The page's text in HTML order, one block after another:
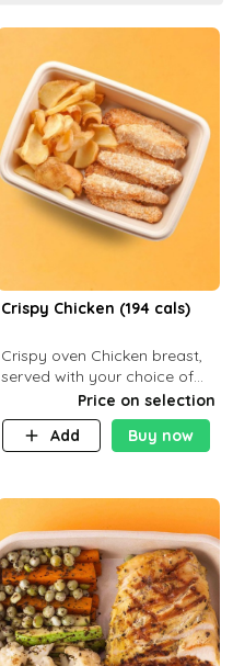
Crispy Chicken (194 cals)
Crispy oven Chicken breast,
served with your choice of
side dish and saucePrice on selection
Add
Buy now